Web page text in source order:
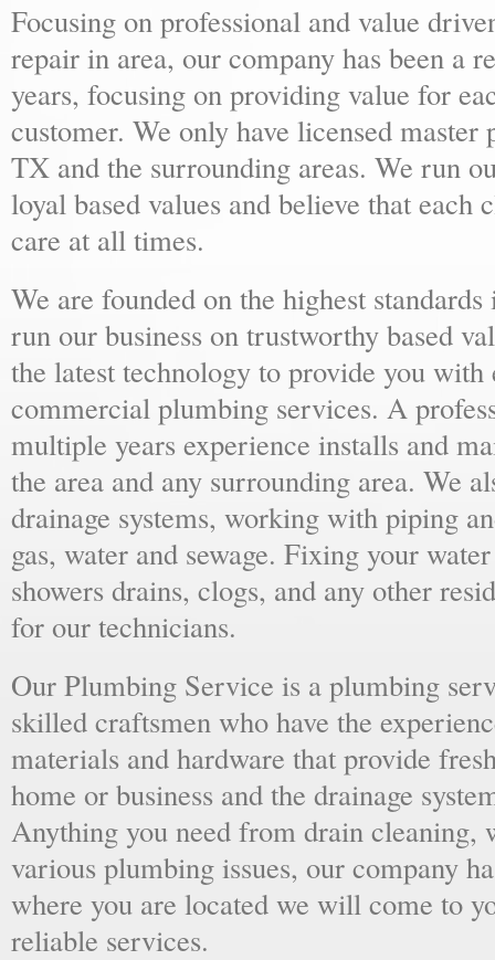
Focusing on professional and value
repair in area, our company has been a
years, focusing on providing value for
customer. We only have licensed
TX and the surrounding areas. We run
loyal based values and believe that each
care at all times.
We are founded on the highest
run our business on trustworthy based
the latest technology to provide you
commercial plumbing services. A
multiple years experience installs and
the area and any surrounding area. We
drainage systems, working with piping
gas, water and sewage. Fixing your
showers drains, clogs, and any other
for our technicians.
Our Plumbing Service is a plumbing
skilled craftsmen who have the
materials and hardware that provide
home or business and the drainage
Anything you need from drain cleaning,
various plumbing issues, our company
where you are located we will come to
reliable services.